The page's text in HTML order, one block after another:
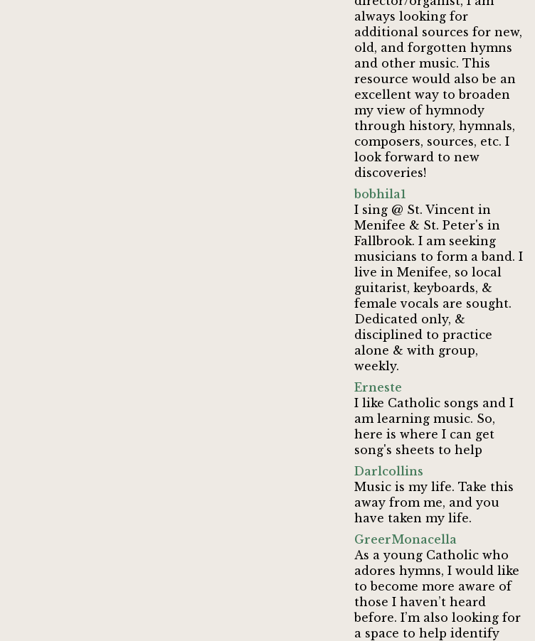
always looking for
additional sources for new,
old, and forgotten hymns
and other music. This
resource would also be an
excellent way to broaden
my view of hymnody
through history, hymnals,
composers, sources, etc. I
look forward to new
discoveries!
bobhila1
I sing @ St. Vincent in
Menifee & St. Peter's in
Fallbrook. I am seeking
musicians to form a band. I
live in Menifee, so local
guitarist, keyboards, &
female vocals are sought.
Dedicated only, &
disciplined to practice
alone & with group,
weekly.
Erneste
I like Catholic songs and I
am learning music. So,
here is where I can get
song's sheets to help
Darlcollins
Music is my life. Take this
away from me, and you
have taken my life.
GreerMonacella
As a young Catholic who
adores hymns, I would like
to become more aware of
those I haven’t heard
before. I’m also looking for
a space to help identify